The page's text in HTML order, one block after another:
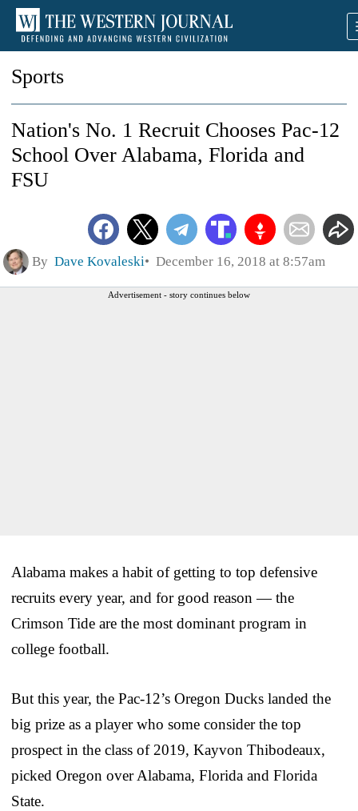
Sports
Nation's No. 1 Recruit Chooses Pac-12
School Over Alabama, Florida and
FSU
By Dave Kovaleski December 16, 2018 at 8:57am
Advertisement - story continues below
Alabama makes a habit of getting to top defensive
recruits every year, and for good reason — the
Crimson Tide are the most dominant program in
college football.
But this year, the Pac-12’s Oregon Ducks landed the
big prize as a player who some consider the top
prospect in the class of 2019, Kayvon Thibodeaux,
picked Oregon over Alabama, Florida and Florida
State.